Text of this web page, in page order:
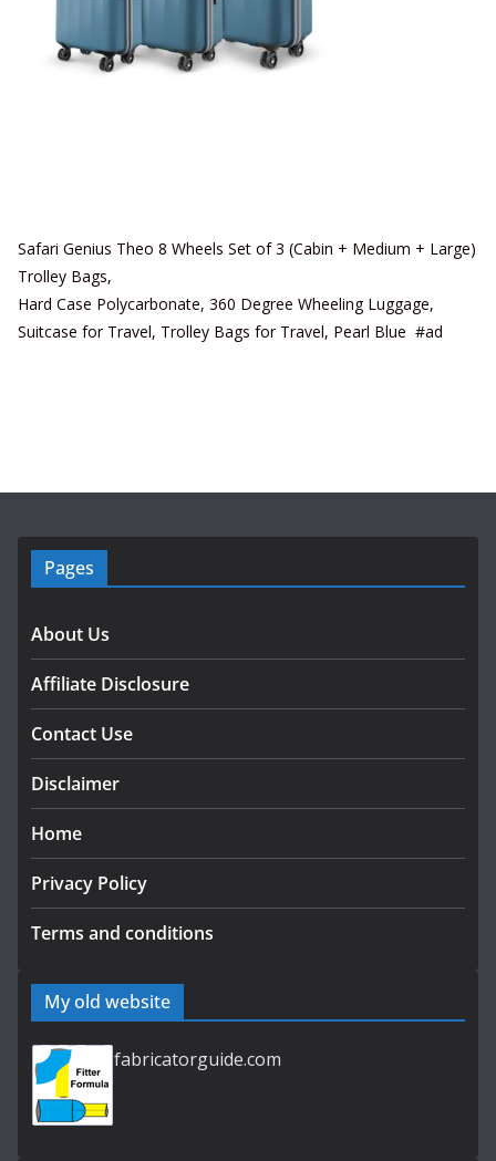
Safari Genius Theo 8 Wheels Set of 3 (Cabin + Medium + Large)
Trolley Bags,
Hard Case Polycarbonate, 360 Degree Wheeling Luggage,
Suitcase for Travel, Trolley Bags for Travel, Pearl Blue #ad
Pages
About Us
Affiliate Disclosure
Contact Use
Disclaimer
Home
Privacy Policy
Terms and conditions
My old website
fabricatorguide.com